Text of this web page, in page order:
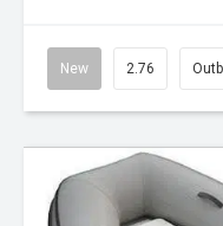
New 2.76